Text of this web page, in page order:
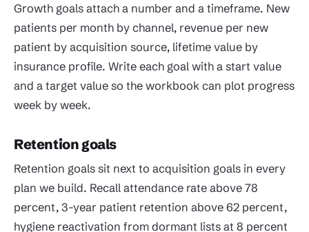
Growth goals attach a number and a timeframe. New
patients per month by channel, revenue per new
patient by acquisition source, lifetime value by
insurance profile. Write each goal with a start value
and a target value so the workbook can plot progress
week by week.
Retention goals
Retention goals sit next to acquisition goals in every
plan we build. Recall attendance rate above 78
percent, 3-year patient retention above 62 percent,
hygiene reactivation from dormant lists at 8 percent